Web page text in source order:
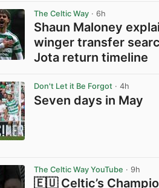
The Celtic Way · 6h
Shaun Maloney
winger transfer
Jota return timeline
Don't Let it Be Forgot · 4h
Seven days in May
The Celtic Way YouTube · 9h
🇪🇺 Celtic’s